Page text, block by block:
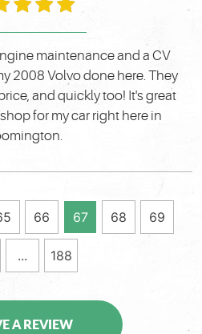
maintenance and a CV
2008 Volvo done here. They
and quickly too! It's great
for my car right here in
66 67 68 69
... 188
A REVIEW